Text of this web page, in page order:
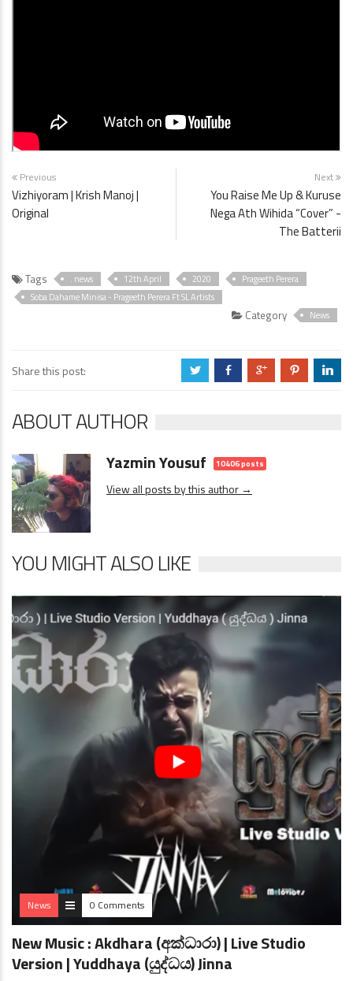
Previous
Vizhiyoram | Krish Manoj |
Original
Next
You Raise Me Up & Kuruse
Nega Ath Wihida “Cover” -
The Batterii
Tags . news 12th April 2020
Prageeth Perera
Soba Dahame Minisa - Prageeth Perera Ft SL Artists
Category News
Share this post: a b c d j
ABOUT AUTHOR
Yazmin Yousuf 10406 posts
View all posts by this author →
YOU MIGHT ALSO LIKE
News 0 Comments
New Music : Akdhara (අක්ධාරා) | Live Studio
Version | Yuddhaya (යුද්ධය) Jinna